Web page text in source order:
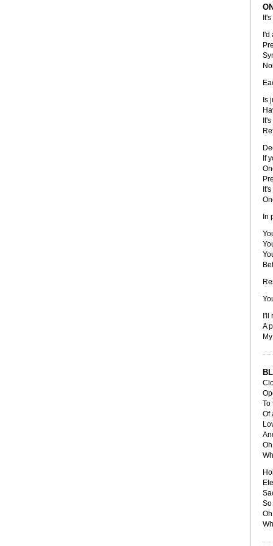
I'd
Is
If
In
I'll
A
To
Of
So